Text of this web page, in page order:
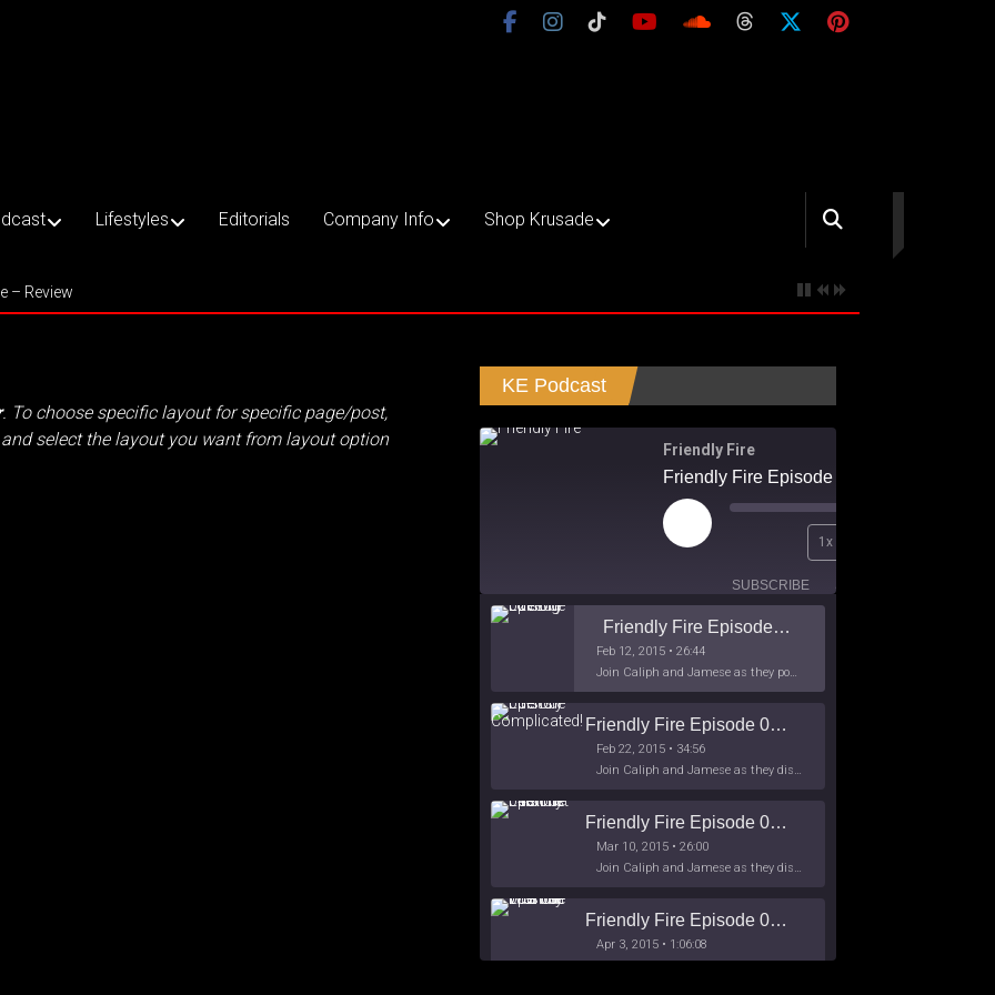
Lifestyles Editorials Company Info Shop Krusade
– Review
. To choose specific layout for specific page/post,
select the layout you want from layout option
KE Podcast
Friendly Fire
Play
Episode
1x
SUBSCRIBE
Friendly Fire Episode 02 - Big Love
Feb 12, 2015 • 26:44
Join Caliph and Jamese as they ponder about BIG love in the month love. The show's major focus is on polyamory while mentioning the origins of Black History.
Friendly Fire Episode 03- It's Complicated!
Feb 22, 2015 • 34:56
Join Caliph and Jamese as they discuss about Black Culture, hip-hop and the racism within the month of Black History. Listen as they explore
Friendly Fire Episode 04 - The First Feminist
Mar 10, 2015 • 26:00
Join Caliph and Jamese as they discuss the worlds first feminsit, feminism and other random topics.
Friendly Fire Episode 05 - The War on Women
Apr 3, 2015 • 1:06:08